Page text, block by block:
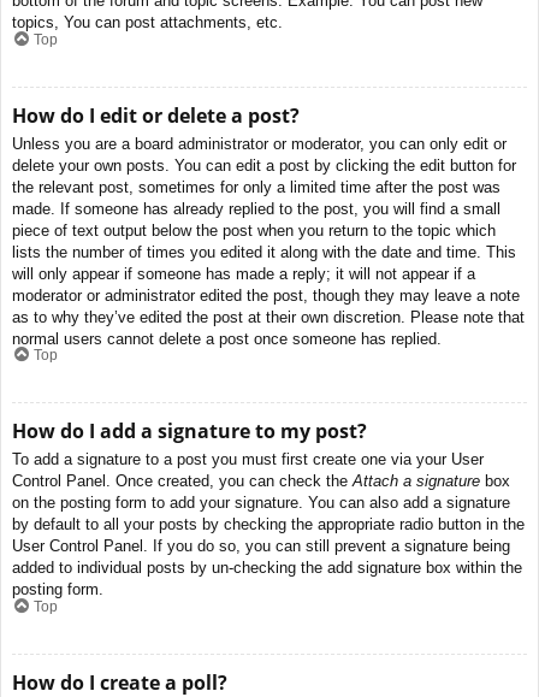
topics, You can post attachments, etc.
Top
How do I edit or delete a post?
Unless you are a board administrator or moderator, you can only edit or
delete your own posts. You can edit a post by clicking the edit button for
the relevant post, sometimes for only a limited time after the post was
made. If someone has already replied to the post, you will find a small
piece of text output below the post when you return to the topic which
lists the number of times you edited it along with the date and time. This
will only appear if someone has made a reply; it will not appear if a
moderator or administrator edited the post, though they may leave a note
as to why they’ve edited the post at their own discretion. Please note that
normal users cannot delete a post once someone has replied.
Top
How do I add a signature to my post?
To add a signature to a post you must first create one via your User
Control Panel. Once created, you can check theAttach a signature box
on the posting form to add your signature. You can also add a signature
by default to all your posts by checking the appropriate radio button in the
User Control Panel. If you do so, you can still prevent a signature being
added to individual posts by un-checking the add signature box within the
posting form.
Top
How do I create a poll?